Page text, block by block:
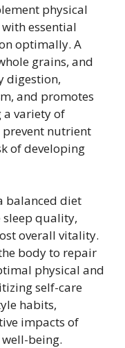
physical
essential
optimally. A
grains, and
digestion,
and promotes
a variety of
nutrient
of developing
balanced diet
quality,
overall vitality.
body to repair
physical and
self-care
habits,
impacts of
being.